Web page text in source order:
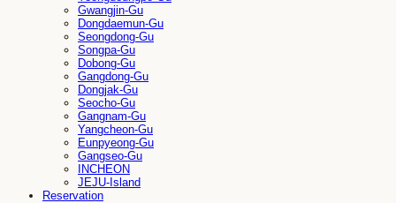
Gwangjin-Gu
Dongdaemun-Gu
Seongdong-Gu
Songpa-Gu
Dobong-Gu
Gangdong-Gu
Dongjak-Gu
Seocho-Gu
Gangnam-Gu
Yangcheon-Gu
Eunpyeong-Gu
Gangseo-Gu
INCHEON
JEJU-Island
Reservation